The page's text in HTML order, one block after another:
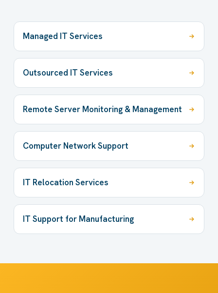
Managed IT Services
Outsourced IT Services
Remote Server Monitoring & Management
Computer Network Support
IT Relocation Services
IT Support for Manufacturing